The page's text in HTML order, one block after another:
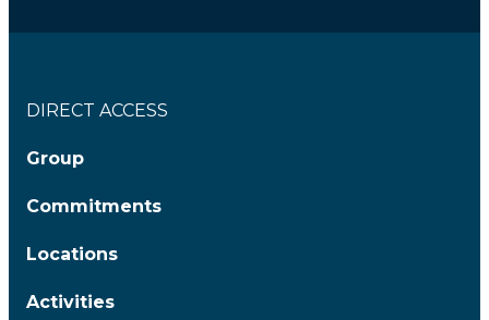
DIRECT ACCESS
Group
Commitments
Locations
Activities